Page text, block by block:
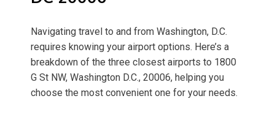
Navigating travel to and from Washington, D.C.
requires knowing your airport options. Here’s a
breakdown of the three closest airports to 1800
G St NW, Washington D.C., 20006, helping you
choose the most convenient one for your needs.